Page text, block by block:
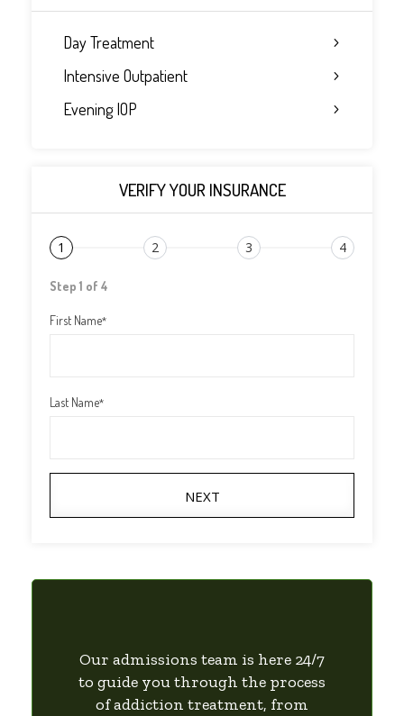
Day Treatment
Intensive Outpatient
Evening IOP
VERIFY YOUR INSURANCE
1 2 3 4
Step 1 of 4
First Name*
Last Name*
NEXT
Our admissions team is here 24/7
to guide you through the process
of addiction treatment, from